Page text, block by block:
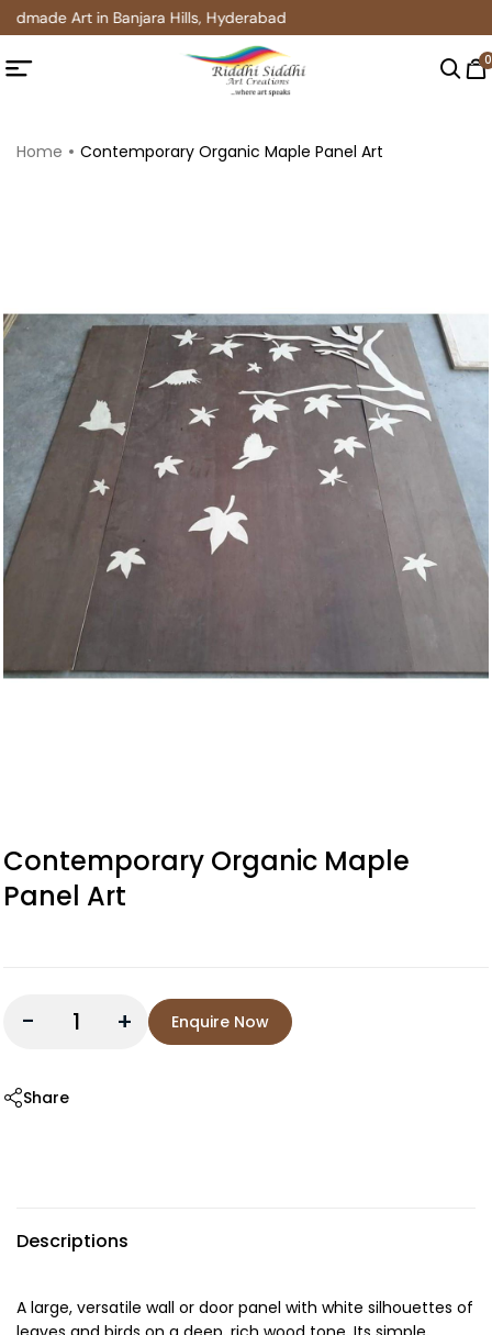
Art in Banjara Hills, Hyderabad
0
Home Contemporary Organic Maple Panel Art
Contemporary Organic Maple
Panel Art
- + Enquire Now
Share
Descriptions
A large, versatile wall or door panel with white silhouettes of